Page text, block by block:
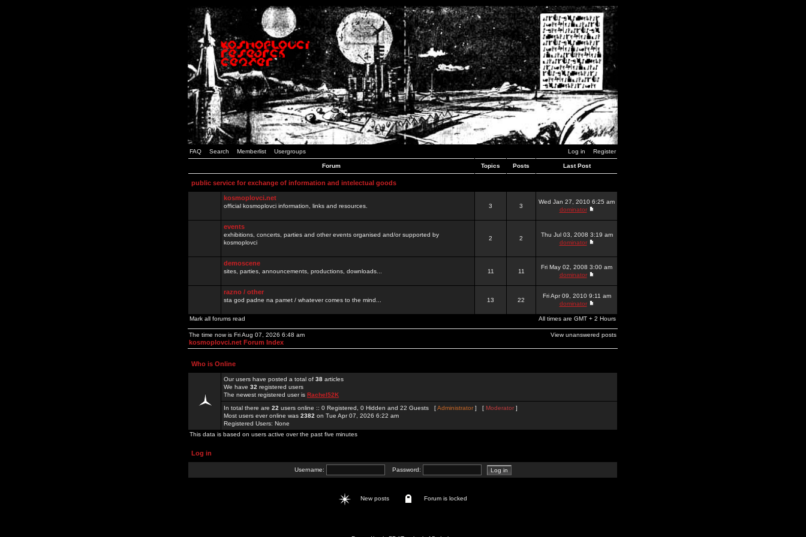
FAQ Search Memberlist Usergroups Log in Register
Forum Topics Posts Last Post
public service for exchange of information and intelectual goods
kosmoplovci.net
official kosmoplovci information, links and resources. 3 3
Wed Jan 27, 2010 6:25 am
dominator
events
exhibitions, concerts, parties and other events organised and/or supported by
kosmoplovci
2 2
Thu Jul 03, 2008 3:19 am
dominator
demoscene
sites, parties, announcements, productions, downloads... 11 11
Fri May 02, 2008 3:00 am
dominator
razno / other
sta god padne na pamet / whatever comes to the mind... 13 22
Fri Apr 09, 2010 9:11 am
dominator
Mark all forums read All times are GMT + 2 Hours
The time now is Fri Aug 07, 2026 6:48 am
kosmoplovci.net Forum Index
View unanswered posts
Who is Online
Our users have posted a total of 38 articles
We have 32 registered users
The newest registered user is Rachel52K
In total there are 22 users online :: 0 Registered, 0 Hidden and 22 Guests [Administrator] [ Moderator ]
Most users ever online was 2382 on Tue Apr 07, 2026 6:22 am
Registered Users: None
This data is based on users active over the past five minutes
Log in
Username: Password:
New posts Forum is locked